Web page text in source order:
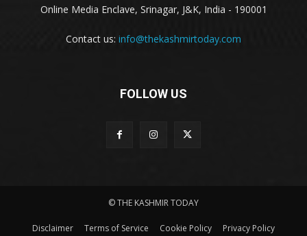
Online Media Enclave, Srinagar, J&K, India - 190001
Contact us: info@thekashmirtoday.com
FOLLOW US
© THE KASHMIR TODAY
Disclaimer Terms of Service Cookie Policy Privacy Policy